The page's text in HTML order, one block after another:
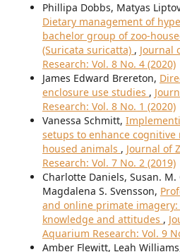
Phillipa Dobbs, Matyas
Dietary management of
bachelor group of zoo-
(Suricata suricatta) , Journal
Research: Vol. 8 No. 4 (2020)
James Edward Brereton,
enclosure use studies ,
Research: Vol. 8 No. 1 (2020)
Vanessa Schmitt,
setups to enhance
housed animals , Journal of
Research: Vol. 7 No. 2 (2019)
Charlotte Daniels, Susan. M.
Magdalena S. Svensson,
and online primate imagery:
knowledge and attitudes ,
Aquarium Research: Vol. 9
Amber Flewitt, Leah